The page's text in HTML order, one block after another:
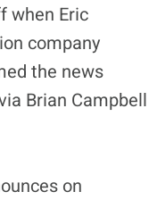
when Eric
company
the news
Brian Campbell
on